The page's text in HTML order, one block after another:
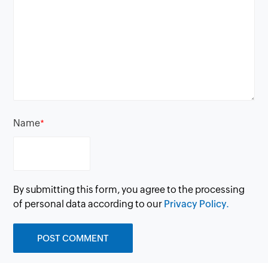
Name*
By submitting this form, you agree to the processing
of personal data according to our Privacy Policy.